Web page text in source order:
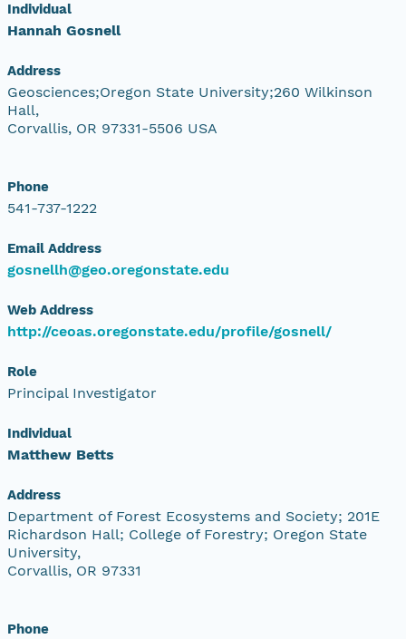
Individual
Hannah Gosnell
Address
Geosciences;Oregon State University;260 Wilkinson
Hall,
Corvallis, OR 97331-5506 USA
Phone
541-737-1222
Email Address
gosnellh@geo.oregonstate.edu
Web Address
http://ceoas.oregonstate.edu/profile/gosnell/
Role
Principal Investigator
Individual
Matthew Betts
Address
Department of Forest Ecosystems and Society; 201E
Richardson Hall; College of Forestry; Oregon State
University,
Corvallis, OR 97331
Phone